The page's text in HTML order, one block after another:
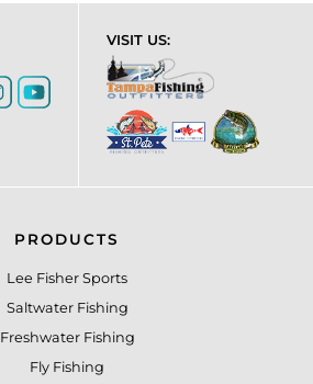
VISIT US:
PRODUCTS
Lee Fisher Sports
Saltwater Fishing
Freshwater Fishing
Fly Fishing